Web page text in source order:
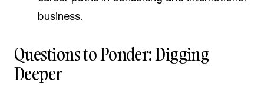
business.
Questions to Ponder: Digging
Deeper